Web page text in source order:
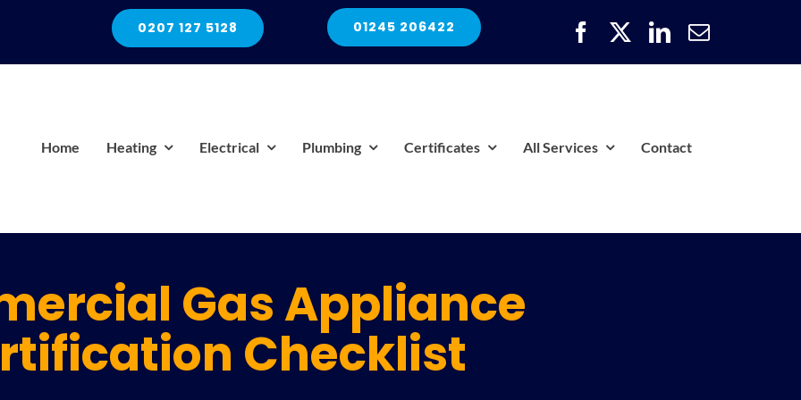
0207 127 5128 01245 206422
Home Heating Electrical Plumbing Certificates All Services Contact
Gas Appliance
Checklist